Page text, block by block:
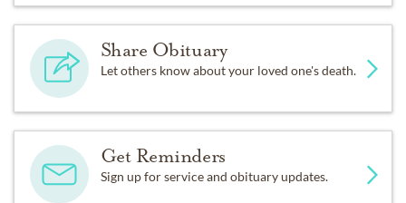
Share Obituary
Let others know about your loved one's death.
Get Reminders
Sign up for service and obituary updates.